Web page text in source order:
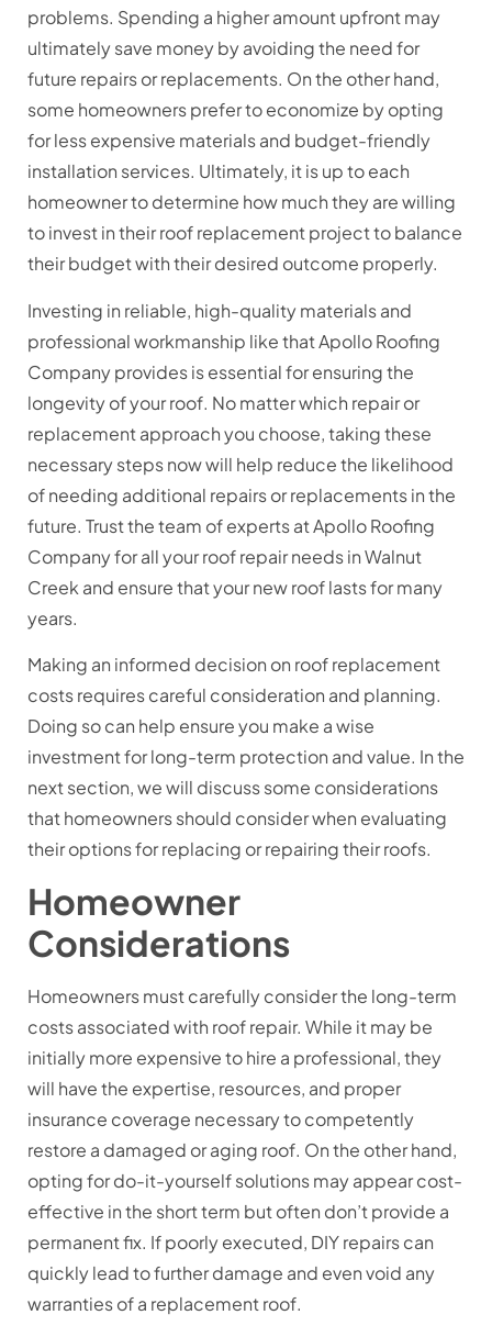
problems. Spending a higher amount upfront may
ultimately save money by avoiding the need for
future repairs or replacements. On the other hand,
some homeowners prefer to economize by opting
for less expensive materials and budget-friendly
installation services. Ultimately, it is up to each
homeowner to determine how much they are willing
to invest in their roof replacement project to balance
their budget with their desired outcome properly.
Investing in reliable, high-quality materials and
professional workmanship like that Apollo Roofing
Company provides is essential for ensuring the
longevity of your roof. No matter which repair or
replacement approach you choose, taking these
necessary steps now will help reduce the likelihood
of needing additional repairs or replacements in the
future. Trust the team of experts at Apollo Roofing
Company for all your roof repair needs in Walnut
Creek and ensure that your new roof lasts for many
years.
Making an informed decision on roof replacement
costs requires careful consideration and planning.
Doing so can help ensure you make a wise
investment for long-term protection and value. In the
next section, we will discuss some considerations
that homeowners should consider when evaluating
their options for replacing or repairing their roofs.
Homeowner
Considerations
Homeowners must carefully consider the long-term
costs associated with roof repair. While it may be
initially more expensive to hire a professional, they
will have the expertise, resources, and proper
insurance coverage necessary to competently
restore a damaged or aging roof. On the other hand,
opting for do-it-yourself solutions may appear cost-
effective in the short term but often don’t provide a
permanent fix. If poorly executed, DIY repairs can
quickly lead to further damage and even void any
warranties of a replacement roof.